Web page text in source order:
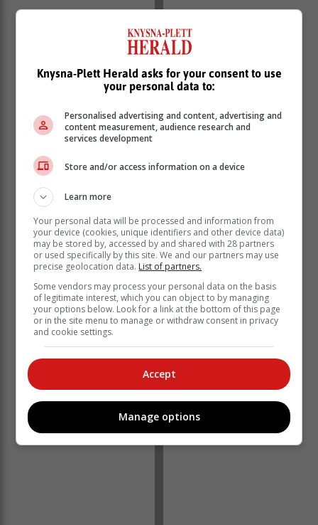
‘We bring you the latest Garden Route, Hessequa,
Knysna-Plett Herald asks for your consent to use
your personal data to:
Personalised advertising and content, advertising and
content measurement, audience research and
services development
Store and/or access information on a device
Learn more
Your personal data will be processed and information from
your device (cookies, unique identifiers and other device data)
may be stored by, accessed by and shared with 28 partners
or used specifically by this site. We and our partners may use
precise geolocation data. List of partners.
Some vendors may process your personal data on the basis
of legitimate interest, which you can object to by managing
your options below. Look for a link at the bottom of this page
or in the site menu to manage or withdraw consent in privacy
and cookie settings.
Accept
Manage options